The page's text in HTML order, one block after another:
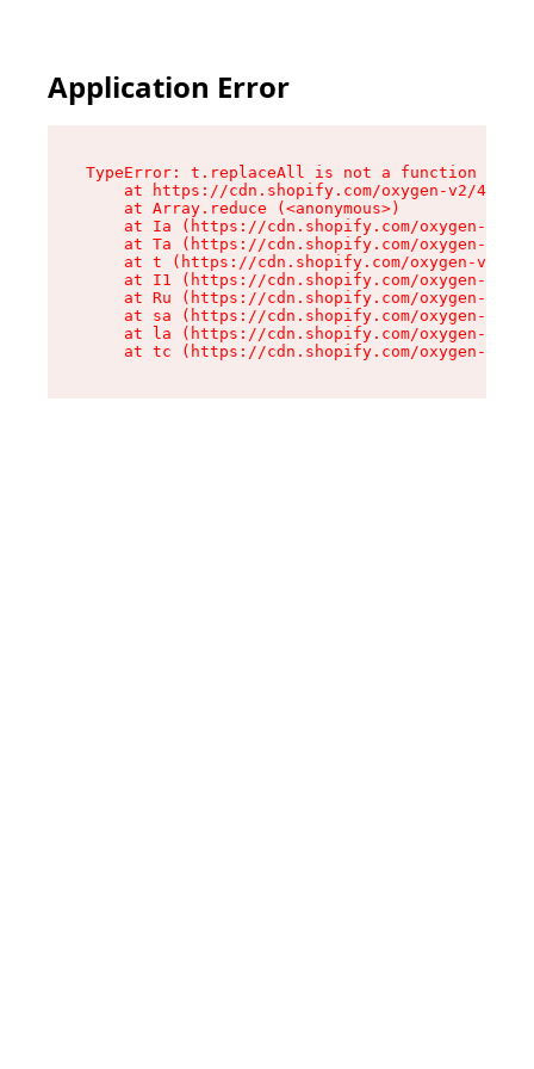
Application Error
TypeError: t.replaceAll is not a function
at https://cdn.shopify.com/oxygen-v2/
    at Array.reduce (<anonymous>)
at Ia (https://cdn.shopify.com/oxygen-v2/
at Ta (https://cdn.shopify.com/oxygen-v2/
at t (https://cdn.shopify.com/oxygen-v2/
at I1 (https://cdn.shopify.com/oxygen-v2/
at Ru (https://cdn.shopify.com/oxygen-v2/
at sa (https://cdn.shopify.com/oxygen-v2/
at la (https://cdn.shopify.com/oxygen-v2/
at tc (https://cdn.shopify.com/oxygen-v2/